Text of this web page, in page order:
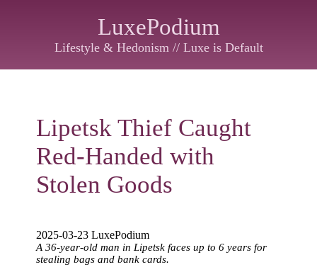
LuxePodium
Lifestyle & Hedonism // Luxe is Default
Lipetsk Thief Caught
Red-Handed with
Stolen Goods
2025-03-23 LuxePodium
A 36-year-old man in Lipetsk faces up to 6 years for
stealing bags and bank cards.